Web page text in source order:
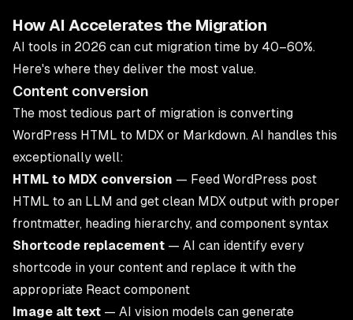
How AI Accelerates the Migration
AI tools in 2026 can cut migration time by 40–60%.
Here's where they deliver the most value.
Content conversion
The most tedious part of migration is converting
WordPress HTML to MDX or Markdown. AI handles this
exceptionally well:
HTML to MDX conversion — Feed WordPress post
HTML to an LLM and get clean MDX output with proper
frontmatter, heading hierarchy, and component syntax
Shortcode replacement — AI can identify every
shortcode in your content and replace it with the
appropriate React component
Image alt text — AI vision models can generate